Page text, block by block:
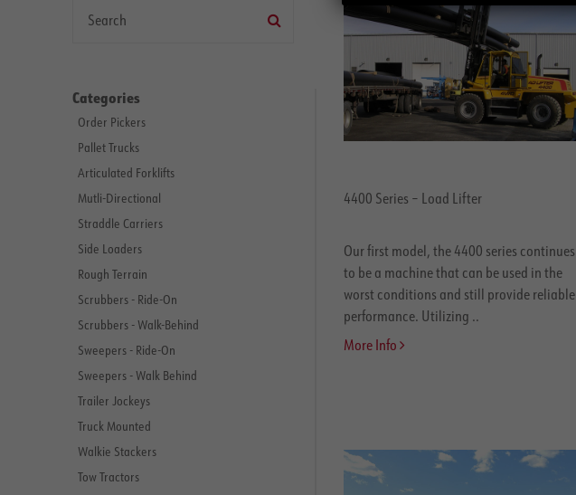
Categories
Order Pickers
Pallet Trucks
Articulated Forklifts
Mutli-Directional
Straddle Carriers
Side Loaders
Rough Terrain
Scrubbers - Ride-On
Scrubbers - Walk-Behind
Sweepers - Ride-On
Sweepers - Walk Behind
Trailer Jockeys
Truck Mounted
Walkie Stackers
Tow Tractors
4400 Series – Load Lifter
Our first model, the 4400 series continues
to be a machine that can be used in the
worst conditions and still provide reliable
performance. Utilizing ..
More Info